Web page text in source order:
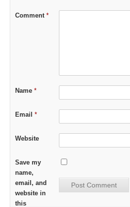
Comment *
Name *
Email *
Website
Save my
name,
email, and
website in
this